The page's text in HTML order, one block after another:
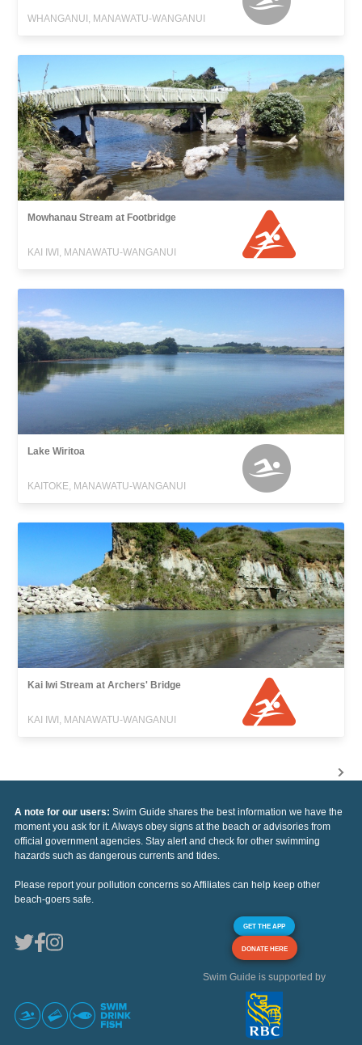
WHANGANUI, MANAWATU-WANGANUI
Mowhanau Stream at Footbridge
KAI IWI, MANAWATU-WANGANUI
Lake Wiritoa
KAITOKE, MANAWATU-WANGANUI
Kai Iwi Stream at Archers' Bridge
KAI IWI, MANAWATU-WANGANUI
A note for our users: Swim Guide shares the best information we have the
moment you ask for it. Always obey signs at the beach or advisories from
official government agencies. Stay alert and check for other swimming
hazards such as dangerous currents and tides.
Please report your pollution concerns so Affiliates can help keep other
beach-goers safe.
GET THE APP
DONATE HERE
Swim Guide is supported by